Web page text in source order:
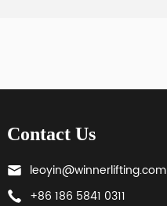
Contact Us
leoyin@winnerlifting.com
+86 186 5841 0311